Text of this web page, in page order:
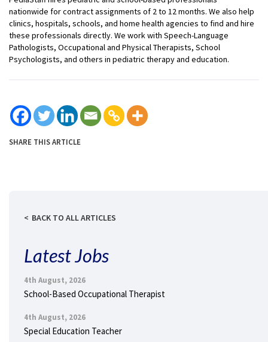
nationwide for contract assignments of 2 to 12 months. We also help
clinics, hospitals, schools, and home health agencies to find and hire
these professionals directly. We work with Speech-Language
Pathologists, Occupational and Physical Therapists, School
Psychologists, and others in pediatric therapy and education.
SHARE THIS ARTICLE
BACK TO ALL ARTICLES
Latest Jobs
4th August, 2026
School-Based Occupational Therapist
4th August, 2026
Special Education Teacher